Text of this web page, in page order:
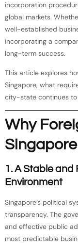
incorporation
global markets.
well-established
incorporating a
long-term success.
This article explores
Singapore, what
city-state continues
Why
Singapore
1. A Stable and
Environment
Singapore’s political
transparency. The
and effective public
most predictable